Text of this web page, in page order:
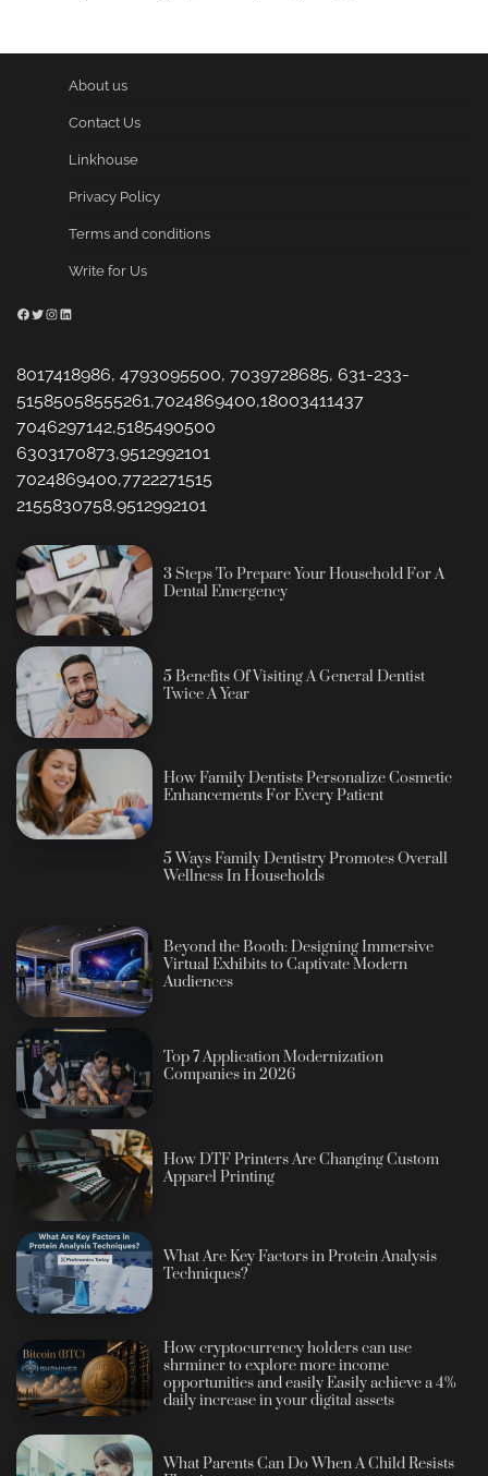
About us
Contact Us
Linkhouse
Privacy Policy
Terms and conditions
Write for Us
Facebook
Twitter
Instagram
LinkedIn
8017418986, 4793095500, 7039728685, 631-233-
51585058555261,7024869400,18003411437
7046297142,5185490500
6303170873,9512992101
7024869400,7722271515
2155830758,9512992101
3 Steps To Prepare Your Household For A
Dental Emergency
5 Benefits Of Visiting A General Dentist
Twice A Year
How Family Dentists Personalize Cosmetic
Enhancements For Every Patient
5 Ways Family Dentistry Promotes Overall
Wellness In Households
Beyond the Booth: Designing Immersive
Virtual Exhibits to Captivate Modern
Audiences
Top 7 Application Modernization
Companies in 2026
How DTF Printers Are Changing Custom
Apparel Printing
What Are Key Factors in Protein Analysis
Techniques?
How cryptocurrency holders can use
shrminer to explore more income
opportunities and easily Easily achieve a 4%
daily increase in your digital assets
What Parents Can Do When A Child Resists